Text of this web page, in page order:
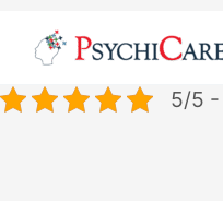
content
5/5 -